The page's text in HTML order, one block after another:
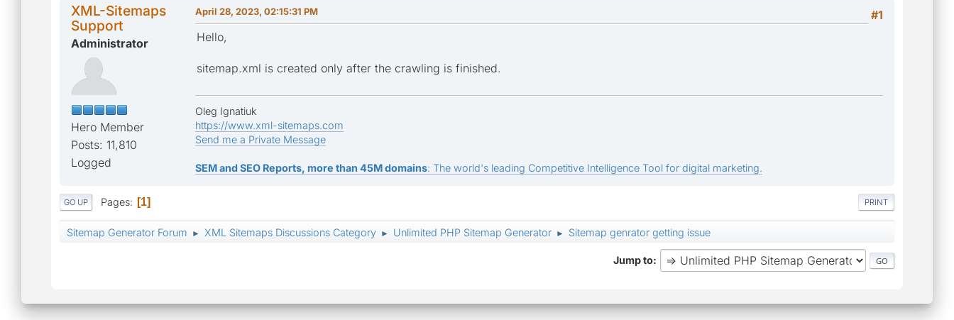
XML-Sitemaps
Support
Administrator
Hero Member
Posts: 11,810
Logged
#1
April 28, 2023, 02:15:31 PM
Hello,
sitemap.xml is created only after the crawling is finished.
Oleg Ignatiuk
https://www.xml-sitemaps.com
Send me a Private Message
SEM and SEO Reports, more than 45M domains: The world's leading Competitive Intelligence Tool for digital marketing.
PRINT
GO UP Pages 1
Sitemap Generator Forum ► XML Sitemaps Discussions Category ► Unlimited PHP Sitemap Generator ► Sitemap genrator getting issue
Jump to